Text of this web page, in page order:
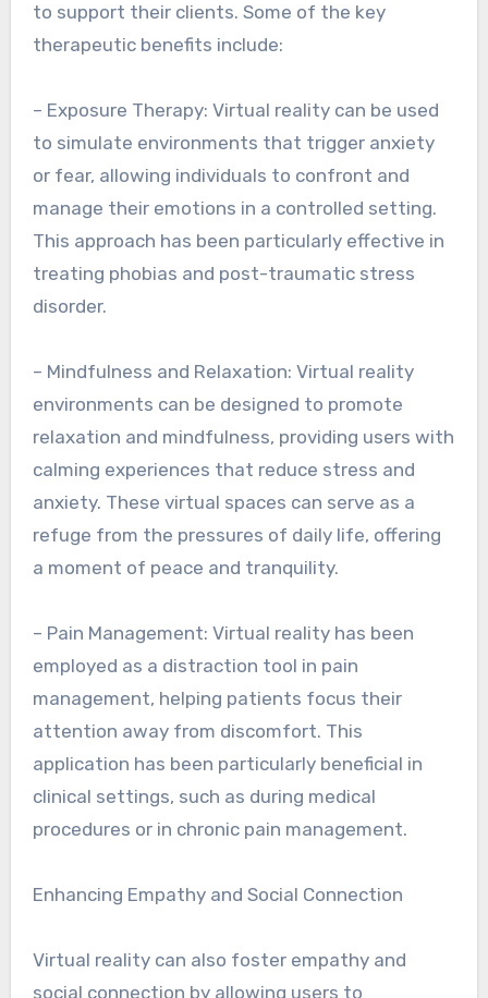
to support their clients. Some of the key
therapeutic benefits include:
– Exposure Therapy: Virtual reality can be used
to simulate environments that trigger anxiety
or fear, allowing individuals to confront and
manage their emotions in a controlled setting.
This approach has been particularly effective in
treating phobias and post-traumatic stress
disorder.
– Mindfulness and Relaxation: Virtual reality
environments can be designed to promote
relaxation and mindfulness, providing users with
calming experiences that reduce stress and
anxiety. These virtual spaces can serve as a
refuge from the pressures of daily life, offering
a moment of peace and tranquility.
– Pain Management: Virtual reality has been
employed as a distraction tool in pain
management, helping patients focus their
attention away from discomfort. This
application has been particularly beneficial in
clinical settings, such as during medical
procedures or in chronic pain management.
Enhancing Empathy and Social Connection
Virtual reality can also foster empathy and
social connection by allowing users to